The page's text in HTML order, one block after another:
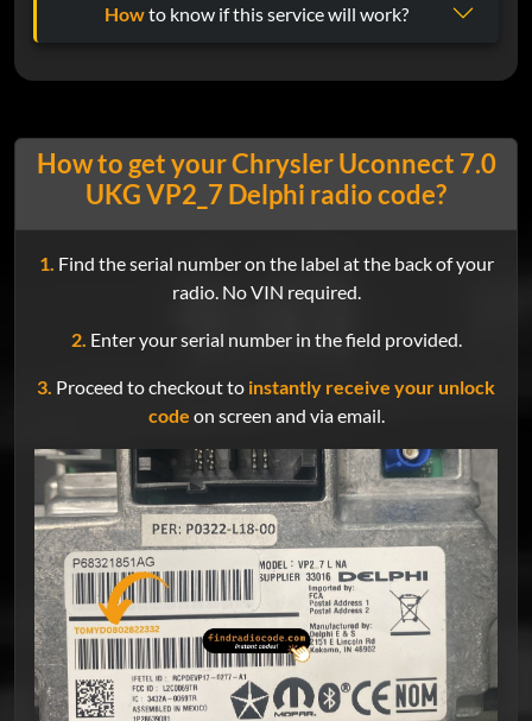
Howto know if this service will work?
How to get your Chrysler Uconnect 7.0
UKG VP2_7 Delphi radio code?
1. Find the serial number on the label at the back of your
radio. No VIN required.
2. Enter your serial number in the field provided.
3. Proceed to checkout to instantly receive your unlock
code on screen and via email.